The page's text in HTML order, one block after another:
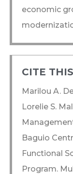
economic
CITE
Marilou A.
Lorelie S.
Baguio
Functional
Program.